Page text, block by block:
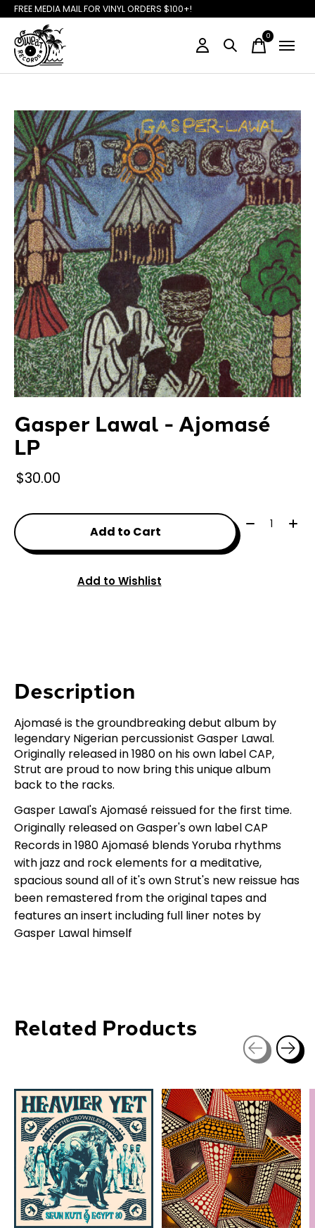
FREE MEDIA MAIL FOR VINYL ORDERS $100+!
0items
Slideshow Items
Gasper Lawal - Ajomasé
LP
$30.00
Add to Cart
Quantity:
Add to Wishlist
Description
Ajomasé is the groundbreaking debut album by
legendary Nigerian percussionist Gasper Lawal.
Originally released in 1980 on his own label CAP,
Strut are proud to now bring this unique album
back to the racks.
Gasper Lawal's Ajomasé reissued for the first time.
Originally released on Gasper's own label CAP
Records in 1980 Ajomasé blends Yoruba rhythms
with jazz and rock elements for a meditative,
spacious sound all of it's own Strut's new reissue has
been remastered from the original tapes and
features an insert including full liner notes by
Gasper Lawal himself
Related Products